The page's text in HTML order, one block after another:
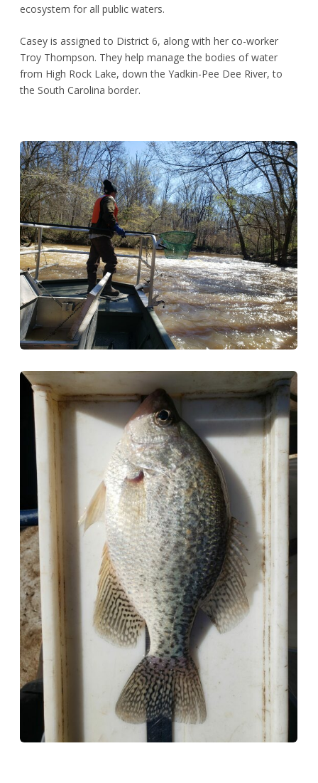
ecosystem for all public waters.
Casey is assigned to District 6, along with her co-worker
Troy Thompson. They help manage the bodies of water
from High Rock Lake, down the Yadkin-Pee Dee River, to
the South Carolina border.